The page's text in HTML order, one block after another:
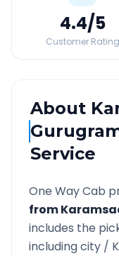
4.4/5
Customer Rating
About
Service
One Way Cab
from
includes the
including city /